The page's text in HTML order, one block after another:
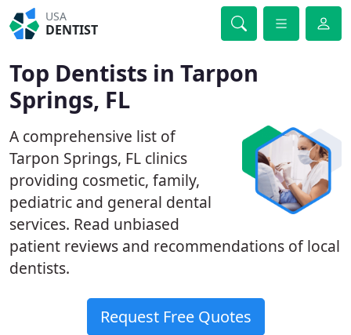
USA
DENTIST
Top Dentists in Tarpon
Springs, FL
A comprehensive list of
Tarpon Springs, FL clinics
providing cosmetic, family,
pediatric and general dental
services. Read unbiased
patient reviews and recommendations of local
dentists.
Request Free Quotes